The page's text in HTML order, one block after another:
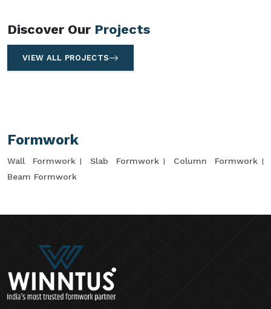
Discover Our Projects
VIEW ALL PROJECTS
Formwork
Wall Formwork Slab Formwork
Column Formwork
Beam Formwork